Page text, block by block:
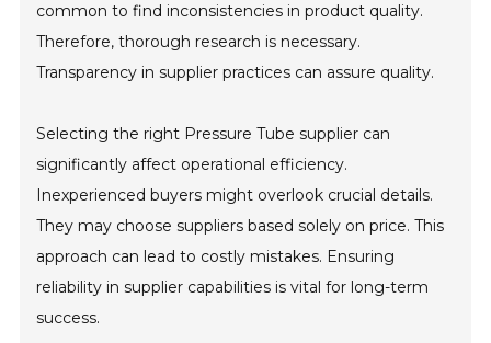
common to find inconsistencies in product quality.
Therefore, thorough research is necessary.
Transparency in supplier practices can assure quality.
Selecting the right Pressure Tube supplier can
significantly affect operational efficiency.
Inexperienced buyers might overlook crucial details.
They may choose suppliers based solely on price. This
approach can lead to costly mistakes. Ensuring
reliability in supplier capabilities is vital for long-term
success.